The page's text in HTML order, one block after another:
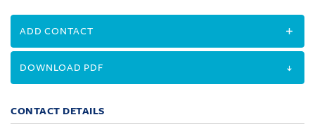
ADD CONTACT
DOWNLOAD PDF
CONTACT DETAILS